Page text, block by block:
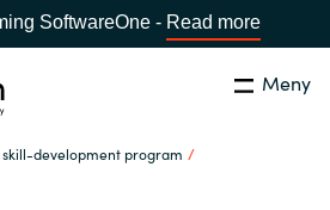
SoftwareOne - Read more
Meny
development program
Stäng